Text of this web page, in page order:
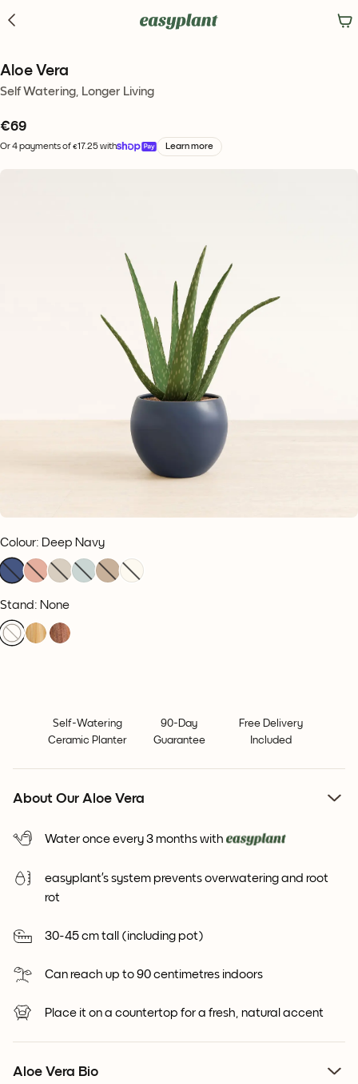
Aloe Vera
Self Watering, Longer Living
€69
Or 4 payments of €17.25 with Learn more
Colour: Deep Navy
Stand: None
Self-Watering
Ceramic Planter
90-Day
Guarantee
Free Delivery
Included
About Our Aloe Vera
Water once every 3 months with
easyplant’s system prevents overwatering and root
rot
30-45 cm tall (including pot)
Can reach up to 90 centimetres indoors
Place it on a countertop for a fresh, natural accent
Aloe Vera Bio